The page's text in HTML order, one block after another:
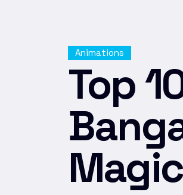
Animations
Top